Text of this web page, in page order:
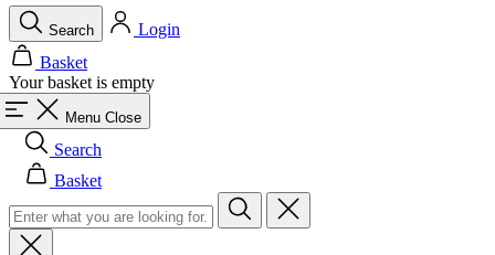
Menu Close
Search
Basket
Men
All in category Men